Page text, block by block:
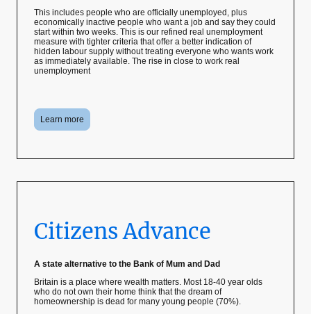
This includes people who are officially unemployed, plus
economically inactive people who want a job and say they could
start within two weeks. This is our refined real unemployment
measure with tighter criteria that offer a better indication of
hidden labour supply without treating everyone who wants work
as immediately available. The rise in close to work real
unemployment
Learn more
Citizens Advance
A state alternative to the Bank of Mum and Dad
Britain is a place where wealth matters. Most 18-40 year olds
who do not own their home think that the dream of
homeownership is dead for many young people (70%).